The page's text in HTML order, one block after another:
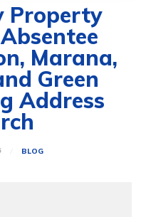
Property
Marana,
Green
Address
BLOG